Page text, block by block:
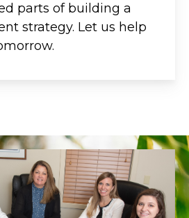
parts of building a
strategy. Let us help